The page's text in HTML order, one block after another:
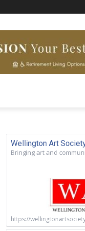
Wellington Art
Bringing art and
https://